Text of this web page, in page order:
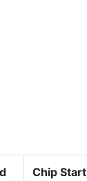
Chip Start